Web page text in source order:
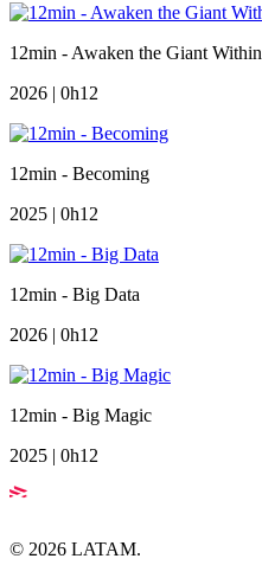
12min - Awaken the Giant Within
2026 | 0h12
12min - Becoming
2025 | 0h12
12min - Big Data
2026 | 0h12
12min - Big Magic
2025 | 0h12
© 2026 LATAM.